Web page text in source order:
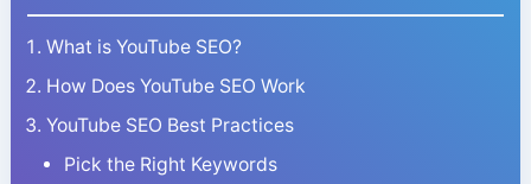
What is YouTube SEO?
How Does YouTube SEO Work
YouTube SEO Best Practices
Pick the Right Keywords